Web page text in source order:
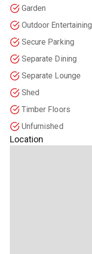
Garden
Outdoor Entertaining
Secure Parking
Separate Dining
Separate Lounge
Shed
Timber Floors
Unfurnished
Location